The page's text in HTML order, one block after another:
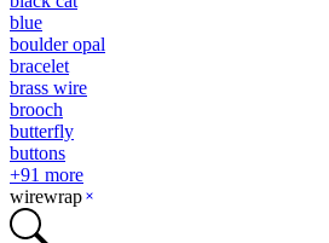
blue
boulder opal
bracelet
brass wire
brooch
butterfly
buttons
+91 more
wirewrap